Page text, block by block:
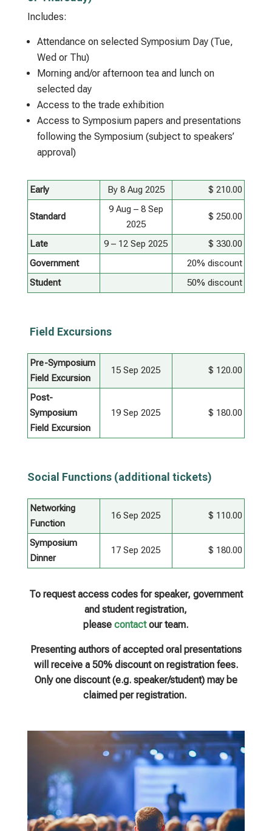
Includes:
Attendance on selected Symposium Day (Tue,
Wed or Thu)
Morning and/or afternoon tea and lunch on
selected day
Access to the trade exhibition
Access to Symposium papers and presentations
following the Symposium (subject to speakers’
approval)
Early By 8 Aug 2025 $ 210.00
Standard
9 Aug – 8 Sep
2025
$ 250.00
Late 9 – 12 Sep 2025
$ 330.00
Government
20% discount
Student
50% discount
Field Excursions
Pre-Symposium
Field Excursion
15 Sep 2025 $ 120.00
Post-
Symposium
Field Excursion
19 Sep 2025 $ 180.00
Social Functions (additional tickets)
Networking
Function
16 Sep 2025 $ 110.00
Symposium
Dinner
17 Sep 2025 $ 180.00
To request access codes for speaker, government
and student registration,
pleasecontactour team.
Presenting authors of accepted oral presentations
will receive a 50% discount on registration fees.
Only one discount (e.g. speaker/student) may be
claimed per registration.